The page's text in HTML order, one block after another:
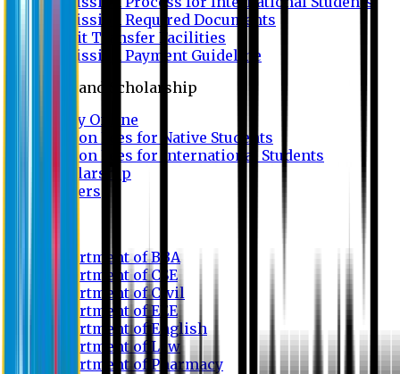
Admission Required Documents
Credit Transfer Facilities
Admission Payment Guideline
Fees and Scholarship
Apply Online
Tuition Fees for Native Students
Tuition Fees for International Students
Scholarship
Waivers
Department of BBA
Department of CSE
Department of Civil
Department of EEE
Department of English
Department of Law
Department of Pharmacy